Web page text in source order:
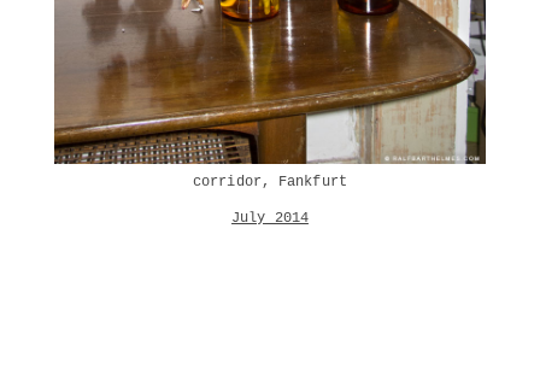
corridor, Fankfurt
July 2014